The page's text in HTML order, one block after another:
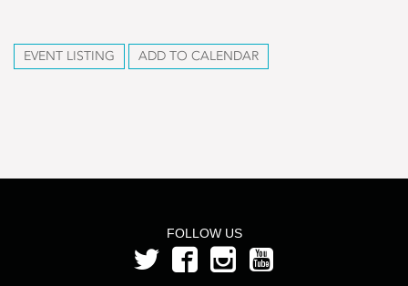
EVENT LISTING ADD TO CALENDAR
FOLLOW US